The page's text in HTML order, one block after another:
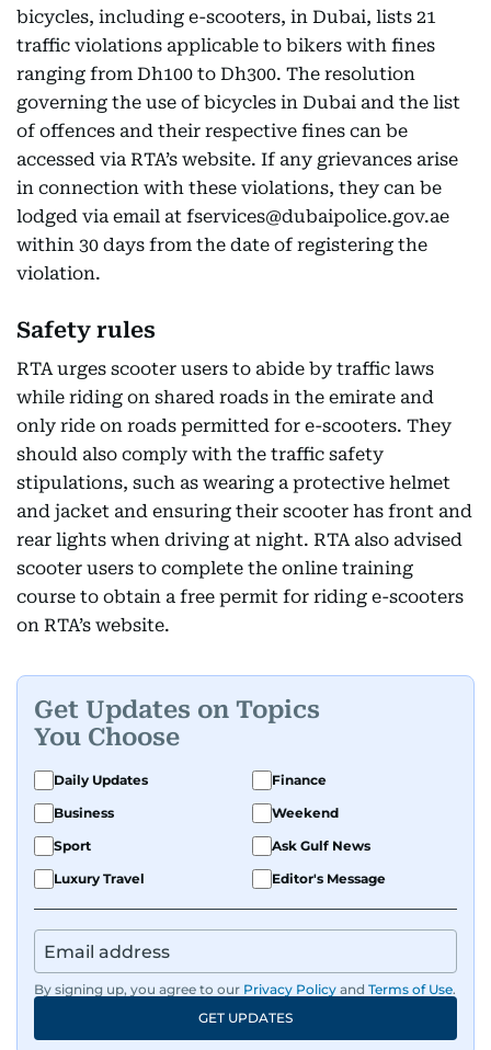
bicycles, including e-scooters, in Dubai, lists 21
traffic violations applicable to bikers with fines
ranging from Dh100 to Dh300. The resolution
governing the use of bicycles in Dubai and the list
of offences and their respective fines can be
accessed via RTA’s website. If any grievances arise
in connection with these violations, they can be
lodged via email at fservices@dubaipolice.gov.ae
within 30 days from the date of registering the
violation.
Safety rules
RTA urges scooter users to abide by traffic laws
while riding on shared roads in the emirate and
only ride on roads permitted for e-scooters. They
should also comply with the traffic safety
stipulations, such as wearing a protective helmet
and jacket and ensuring their scooter has front and
rear lights when driving at night. RTA also advised
scooter users to complete the online training
course to obtain a free permit for riding e-scooters
on RTA’s website.
Get Updates on Topics
You Choose
Daily Updates
Finance
Business
Weekend
Sport
Ask Gulf News
Luxury Travel
Editor's Message
By signing up, you agree to our Privacy Policy and Terms of Use.
GET UPDATES